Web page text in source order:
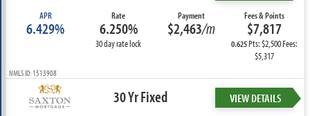
APR
6.429%
Rate
6.250%
30 day rate lock
Payment
$2,463/m
Fees & Points
$7,817
0.625Pts: $2,500 Fees:
$5,317
NMLS ID: 1513908
30 Yr Fixed VIEW DETAILS